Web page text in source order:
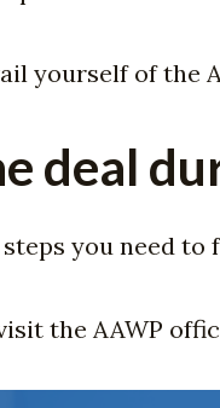
yourself of the
deal
you need to
the AAWP